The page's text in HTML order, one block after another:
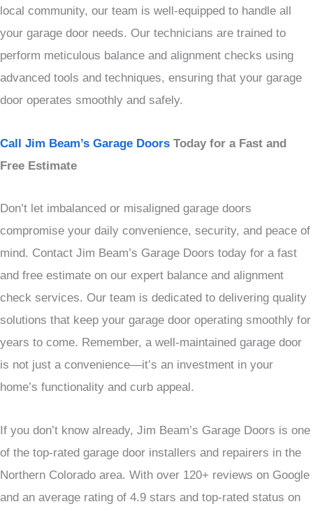
local community, our team is well-equipped to handle all
your garage door needs. Our technicians are trained to
perform meticulous balance and alignment checks using
advanced tools and techniques, ensuring that your garage
door operates smoothly and safely.
Call Jim Beam’s Garage Doors Today for a Fast and
Free Estimate
Don’t let imbalanced or misaligned garage doors
compromise your daily convenience, security, and peace of
mind. Contact Jim Beam’s Garage Doors today for a fast
and free estimate on our expert balance and alignment
check services. Our team is dedicated to delivering quality
solutions that keep your garage door operating smoothly for
years to come. Remember, a well-maintained garage door
is not just a convenience—it’s an investment in your
home’s functionality and curb appeal.
If you don’t know already, Jim Beam’s Garage Doors is one
of the top-rated garage door installers and repairers in the
Northern Colorado area. With over 120+ reviews on Google
and an average rating of 4.9 stars and top-rated status on